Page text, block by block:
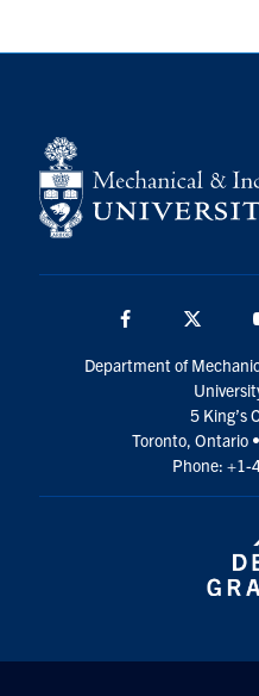
Facebook Twitter
Department of
5 King’s
Toronto, Ontario
Phone: